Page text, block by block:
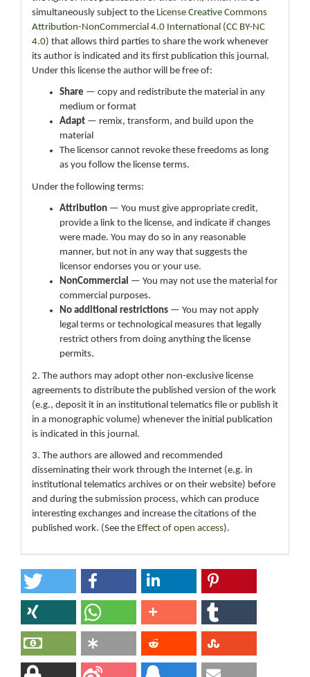
simultaneously subject to the License Creative Commons
Attribution-NonCommercial 4.0 International (CC BY-NC
4.0) that allows third parties to share the work whenever
its author is indicated and its first publication this journal.
Under this license the author will be free of:
Share — copy and redistribute the material in any
medium or format
Adapt — remix, transform, and build upon the
material
The licensor cannot revoke these freedoms as long
as you follow the license terms.
Under the following terms:
Attribution — You must give appropriate credit,
provide a link to the license, and indicate if changes
were made. You may do so in any reasonable
manner, but not in any way that suggests the
licensor endorses you or your use.
NonCommercial — You may not use the material for
commercial purposes.
No additional restrictions — You may not apply
legal terms or technological measures that legally
restrict others from doing anything the license
permits.
2. The authors may adopt other non-exclusive license
agreements to distribute the published version of the work
(e.g., deposit it in an institutional telematics file or publish it
in a monographic volume) whenever the initial publication
is indicated in this journal.
3. The authors are allowed and recommended
disseminating their work through the Internet (e.g. in
institutional telematics archives or on their website) before
and during the submission process, which can produce
interesting exchanges and increase the citations of the
published work. (See the Effect of open access).